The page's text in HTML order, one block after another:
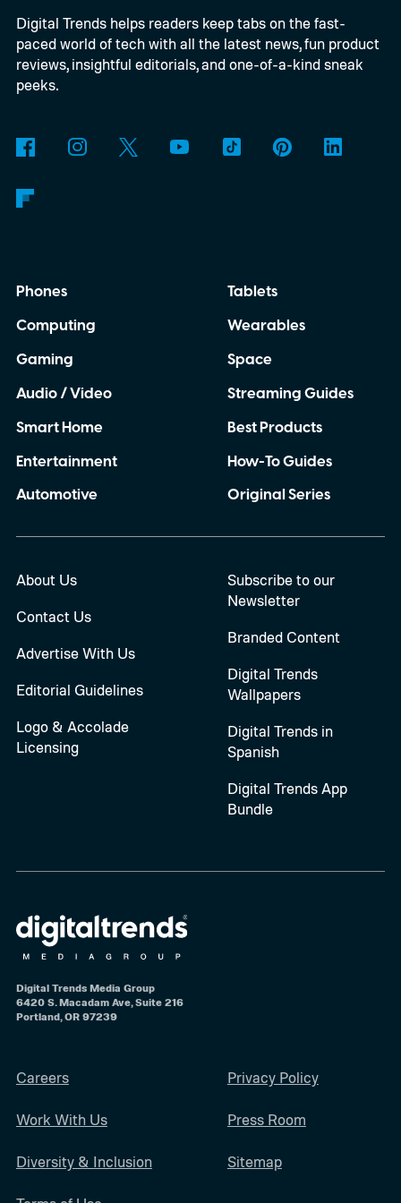
alongside three limited-edition finishes
called Eucalyptus Green, Dewdrop Mint,
and Rosewood Mauve.
Digital Trends helps readers keep tabs on the fast-
paced world of tech with all the latest news, fun product
reviews, insightful editorials, and one-of-a-kind sneak
peeks.
Phones
Computing
Gaming
Audio / Video
Smart Home
Entertainment
Automotive
Tablets
Wearables
Space
Streaming Guides
Best Products
How-To Guides
Original Series
About Us
Contact Us
Advertise With Us
Editorial Guidelines
Logo & Accolade
Licensing
Subscribe to our
Newsletter
Branded Content
Digital Trends
Wallpapers
Digital Trends in
Spanish
Digital Trends App
Bundle
Digital Trends Media Group
6420 S. Macadam Ave, Suite 216
Portland, OR 97239
Careers
Work With Us
Diversity & Inclusion
Privacy Policy
Press Room
Sitemap